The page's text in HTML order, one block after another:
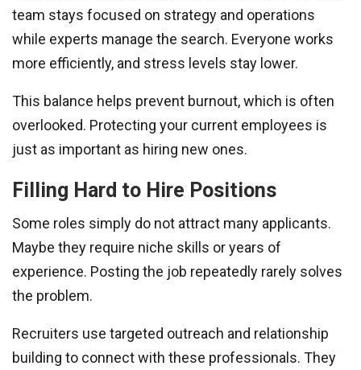
team stays focused on strategy and operations
while experts manage the search. Everyone works
more efficiently, and stress levels stay lower.
This balance helps prevent burnout, which is often
overlooked. Protecting your current employees is
just as important as hiring new ones.
Filling Hard to Hire Positions
Some roles simply do not attract many applicants.
Maybe they require niche skills or years of
experience. Posting the job repeatedly rarely solves
the problem.
Recruiters use targeted outreach and relationship
building to connect with these professionals. They